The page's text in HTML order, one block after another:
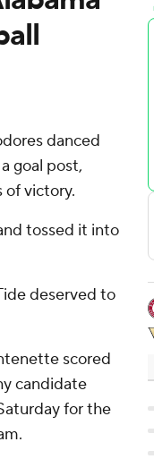
danced
goal post,
of victory.
tossed it into
deserved to
scored
candidate
for the